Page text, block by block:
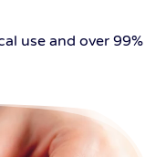
use and over 99%